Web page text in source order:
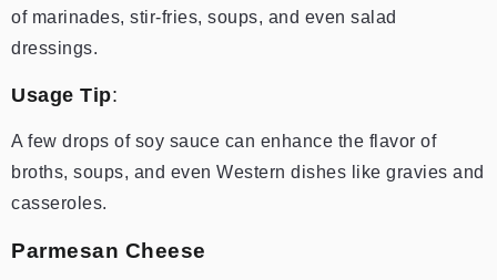
of marinades, stir-fries, soups, and even salad
dressings.
Usage Tip:
A few drops of soy sauce can enhance the flavor of
broths, soups, and even Western dishes like gravies and
casseroles.
Parmesan Cheese